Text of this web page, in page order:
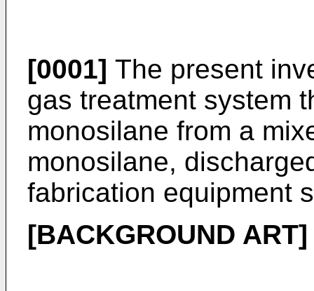
[0001] The present
gas treatment system
monosilane from a
monosilane,
fabrication equipment
[BACKGROUND ART]